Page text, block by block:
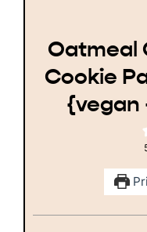
Oatmeal
Cookie
{vegan